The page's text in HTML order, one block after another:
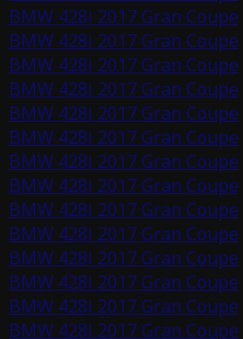
BMW 428i 2017 Gran Coupe
BMW 428i 2017 Gran Coupe
BMW 428i 2017 Gran Coupe
BMW 428i 2017 Gran Coupe
BMW 428i 2017 Gran Coupe
BMW 428i 2017 Gran Coupe
BMW 428i 2017 Gran Coupe
BMW 428i 2017 Gran Coupe
BMW 428i 2017 Gran Coupe
BMW 428i 2017 Gran Coupe
BMW 428i 2017 Gran Coupe
BMW 428i 2017 Gran Coupe
BMW 428i 2017 Gran Coupe
BMW 428i 2017 Gran Coupe